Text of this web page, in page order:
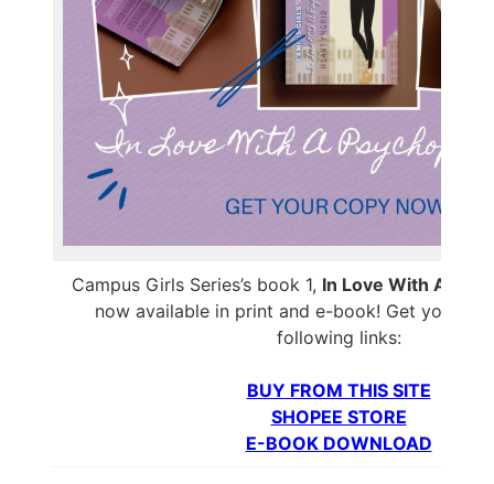
Campus Girls Series’s book 1, In Love With A
now available in print and e-book! Get your
following links:
BUY FROM THIS SITE
SHOPEE STORE
E-BOOK DOWNLOAD